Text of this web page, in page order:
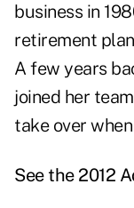
business in
retirement
A few years
joined her
take over
See the 2012